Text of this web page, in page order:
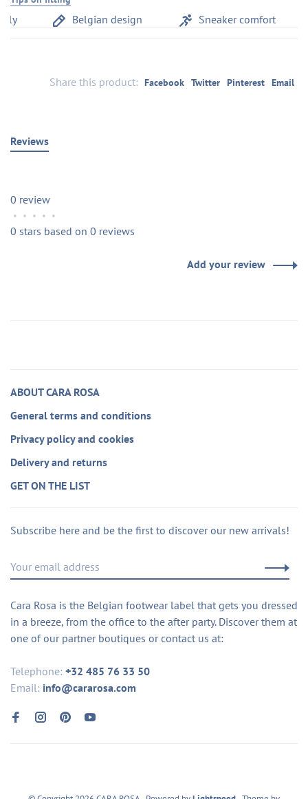
Belgian design Sneaker comfort
Share this product: Facebook Twitter Pinterest Email
Reviews
0 review
• • • • •
0 stars based on 0 reviews
Add your review
ABOUT CARA ROSA
General terms and conditions
Privacy policy and cookies
Delivery and returns
GET ON THE LIST
Subscribe here and be the first to discover our new arrivals!
Cara Rosa is the Belgian footwear label that gets you dressed
in a breeze, from the office to the after party. Discover them at
one of our partner boutiques or contact us at:
Telephone: +32 485 76 33 50
Email: info@cararosa.com